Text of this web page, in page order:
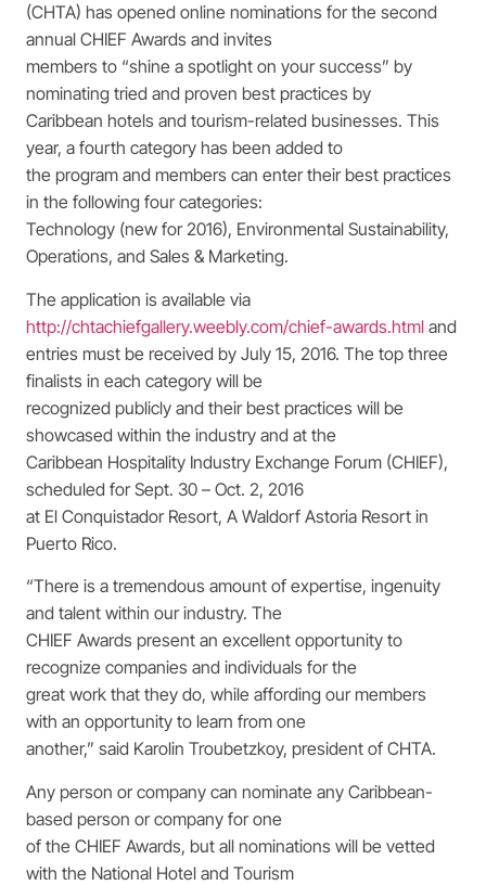
(CHTA) has opened online nominations for the second
annual CHIEF Awards and invites
members to “shine a spotlight on your success” by
nominating tried and proven best practices by
Caribbean hotels and tourism-related businesses. This
year, a fourth category has been added to
the program and members can enter their best practices
in the following four categories:
Technology (new for 2016), Environmental Sustainability,
Operations, and Sales & Marketing.
The application is available via
http://chtachiefgallery.weebly.com/chief-awards.html and
entries must be received by July 15, 2016. The top three
finalists in each category will be
recognized publicly and their best practices will be
showcased within the industry and at the
Caribbean Hospitality Industry Exchange Forum (CHIEF),
scheduled for Sept. 30 – Oct. 2, 2016
at El Conquistador Resort, A Waldorf Astoria Resort in
Puerto Rico.
“There is a tremendous amount of expertise, ingenuity
and talent within our industry. The
CHIEF Awards present an excellent opportunity to
recognize companies and individuals for the
great work that they do, while affording our members
with an opportunity to learn from one
another,” said Karolin Troubetzkoy, president of CHTA.
Any person or company can nominate any Caribbean-
based person or company for one
of the CHIEF Awards, but all nominations will be vetted
with the National Hotel and Tourism